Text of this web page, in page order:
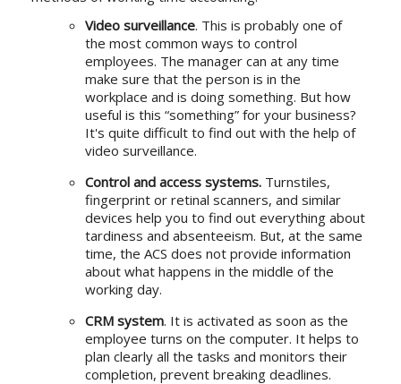
Video surveillance. This is probably one of
the most common ways to control
employees. The manager can at any time
make sure that the person is in the
workplace and is doing something. But how
useful is this “something” for your business?
It's quite difficult to find out with the help of
video surveillance.
Control and access systems. Turnstiles,
fingerprint or retinal scanners, and similar
devices help you to find out everything about
tardiness and absenteeism. But, at the same
time, the ACS does not provide information
about what happens in the middle of the
working day.
CRM system. It is activated as soon as the
employee turns on the computer. It helps to
plan clearly all the tasks and monitors their
completion, prevent breaking deadlines.